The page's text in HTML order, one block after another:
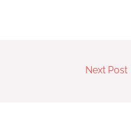
Next Post